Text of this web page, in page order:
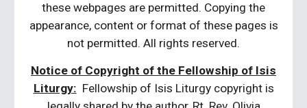
these webpages are permitted. Copying the
appearance, content or format of these pages is
not permitted. All rights reserved.
Notice of Copyright of the Fellowship of Isis
Liturgy: Fellowship of Isis Liturgy copyright is